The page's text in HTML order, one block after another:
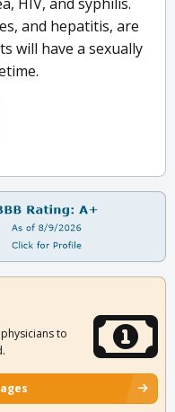
and hepatitis, are
will have a sexually
to